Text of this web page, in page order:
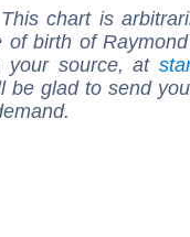
This chart is
of birth of
your source, at
be glad to send